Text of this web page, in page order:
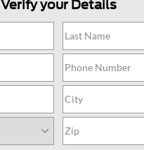
Verify your Details